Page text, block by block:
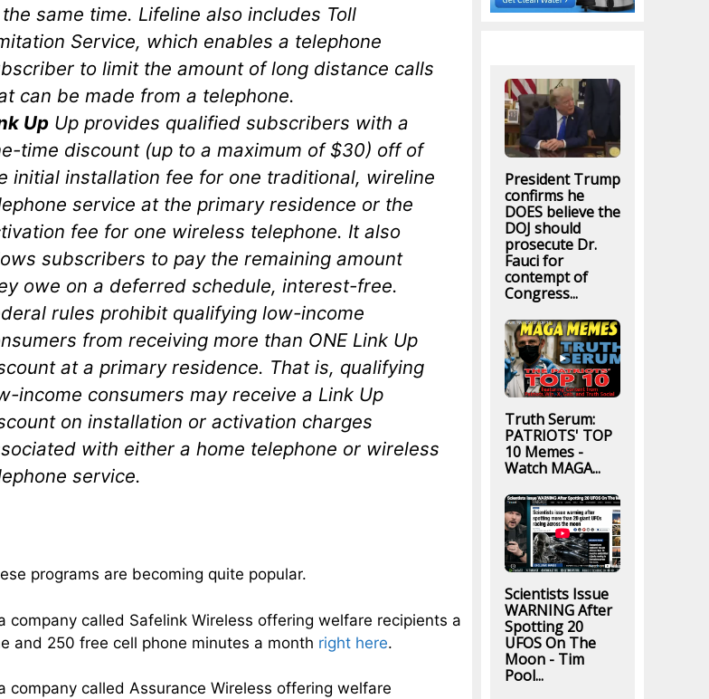
same time. Lifeline also includes Toll
Service, which enables a telephone
to limit the amount of long distance calls
can be made from a telephone.
Up Up provides qualified subscribers with a
time discount (up to a maximum of $30) off of
initial installation fee for one traditional, wireline
service at the primary residence or the
fee for one wireless telephone. It also
subscribers to pay the remaining amount
owe on a deferred schedule, interest-free.
rules prohibit qualifying low-income
from receiving more than ONE Link Up
at a primary residence. That is, qualifying
income consumers may receive a Link Up
on installation or activation charges
with either a home telephone or wireless
service.
programs are becoming quite popular.
company called Safelink Wireless offering welfare recipients a
and 250 free cell phone minutes a month right here.
company called Assurance Wireless offering welfare
President Trump
confirms he
DOES believe the
DOJ should
prosecute Dr.
Fauci for
contempt of
Congress...
Truth Serum:
PATRIOTS' TOP
10 Memes -
Watch MAGA...
Scientists Issue
WARNING After
Spotting 20
UFOS On The
Moon - Tim
Pool...